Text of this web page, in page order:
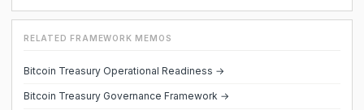
RELATED FRAMEWORK MEMOS
Bitcoin Treasury Operational Readiness →
Bitcoin Treasury Governance Framework →